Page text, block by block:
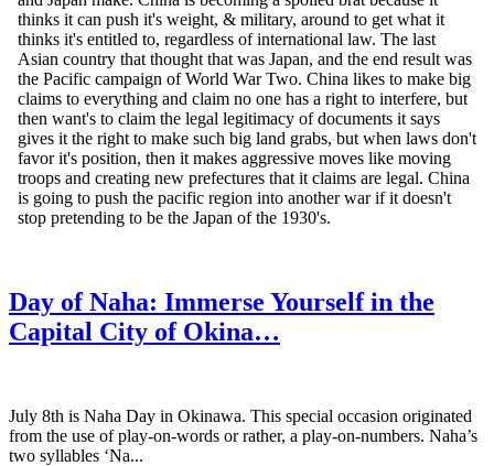
Day of Naha: Immerse Yourself in the
Capital City of Okina…
July 8th is Naha Day in Okinawa. This special occasion originated
from the use of play-on-words or rather, a play-on-numbers. Naha’s
two syllables ‘Na...